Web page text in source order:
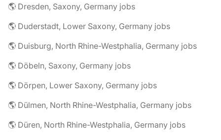
🌎 Dresden, Saxony, Germany jobs
🌎 Duderstadt, Lower Saxony, Germany jobs
🌎 Duisburg, North Rhine-Westphalia, Germany jobs
🌎 Döbeln, Saxony, Germany jobs
🌎 Dörpen, Lower Saxony, Germany jobs
🌎 Dülmen, North Rhine-Westphalia, Germany jobs
🌎 Düren, North Rhine-Westphalia, Germany jobs